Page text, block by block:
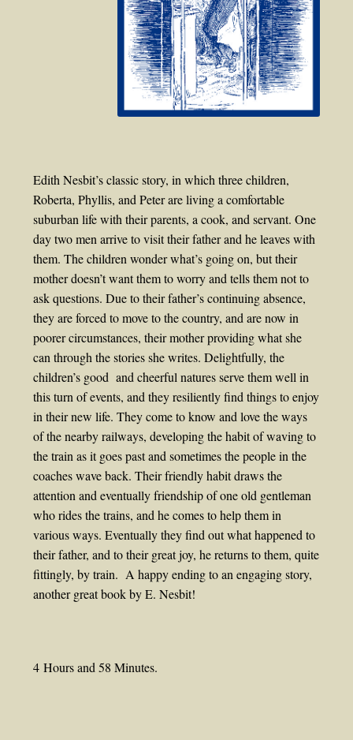
Edith Nesbit’s classic story, in which three children,
Roberta, Phyllis, and Peter are living a comfortable
suburban life with their parents, a cook, and servant. One
day two men arrive to visit their father and he leaves with
them. The children wonder what’s going on, but their
mother doesn’t want them to worry and tells them not to
ask questions. Due to their father’s continuing absence,
they are forced to move to the country, and are now in
poorer circumstances, their mother providing what she
can through the stories she writes. Delightfully, the
children’s good and cheerful natures serve them well in
this turn of events, and they resiliently find things to enjoy
in their new life. They come to know and love the ways
of the nearby railways, developing the habit of waving to
the train as it goes past and sometimes the people in the
coaches wave back. Their friendly habit draws the
attention and eventually friendship of one old gentleman
who rides the trains, and he comes to help them in
various ways. Eventually they find out what happened to
their father, and to their great joy, he returns to them, quite
fittingly, by train. A happy ending to an engaging story,
another great book by E. Nesbit!
4 Hours and 58 Minutes.